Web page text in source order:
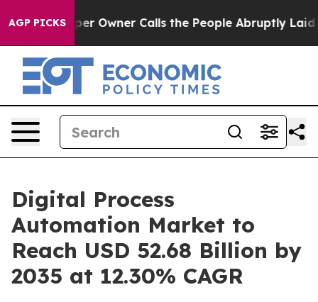
AGP PICKSCalls the People Abruptly Laid off “Simply a
Digital Process
Automation Market to
Reach USD 52.68 Billion by
2035 at 12.30% CAGR